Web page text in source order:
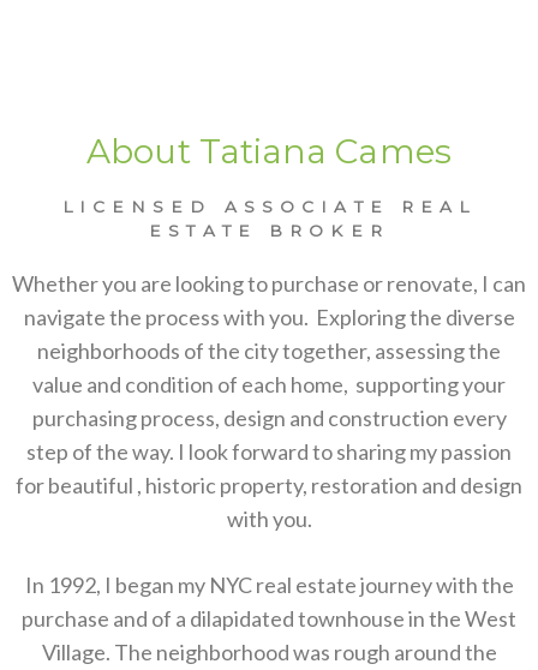
About Tatiana Cames
LICENSED ASSOCIATE REAL
ESTATE BROKER
Whether you are looking to purchase or renovate, I can
navigate the process with you. Exploring the diverse
neighborhoods of the city together, assessing the
value and condition of each home, supporting your
purchasing process, design and construction every
step of the way. I look forward to sharing my passion
for beautiful , historic property, restoration and design
with you.
In 1992, I began my NYC real estate journey with the
purchase and of a dilapidated townhouse in the West
Village. The neighborhood was rough around the